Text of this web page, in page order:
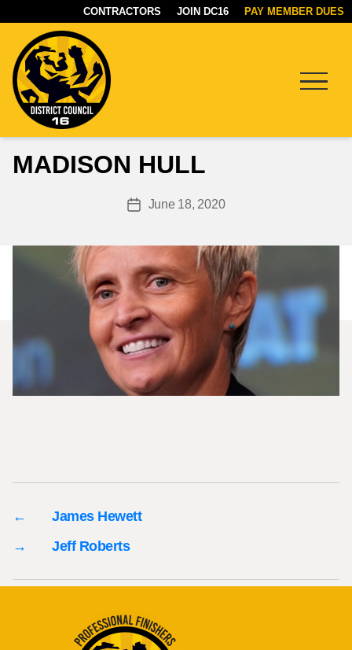
CONTRACTORS JOIN DC16 PAY MEMBER DUES
UNION
MADISON HULL
PostJune 18, 2020
←
James Hewett
→
Jeff Roberts